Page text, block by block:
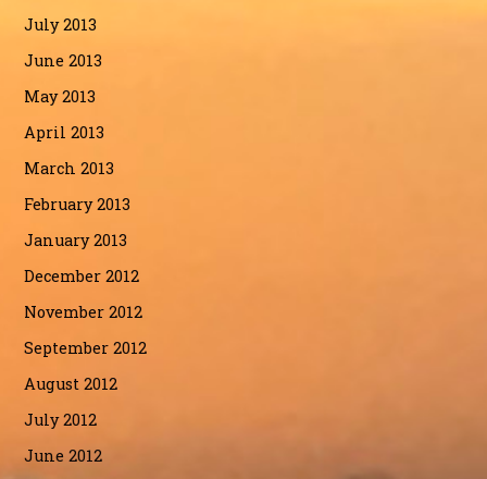
July 2013
June 2013
May 2013
April 2013
March 2013
February 2013
January 2013
December 2012
November 2012
September 2012
August 2012
July 2012
June 2012